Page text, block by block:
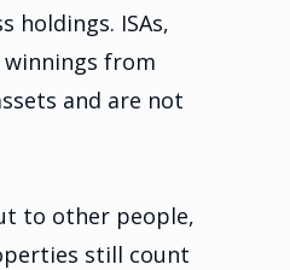
holdings. ISAs,
from
and are not
to other people,
still count